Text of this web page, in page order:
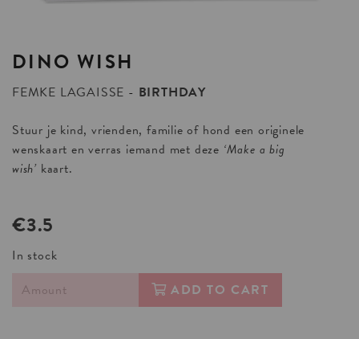
DINO WISH
FEMKE LAGAISSE
BIRTHDAY
Stuur je kind, vrienden, familie of hond een originele
wenskaart en verras iemand met deze ‘Make a big
wish’ kaart.
€3.5
In stock
ADD TO CART